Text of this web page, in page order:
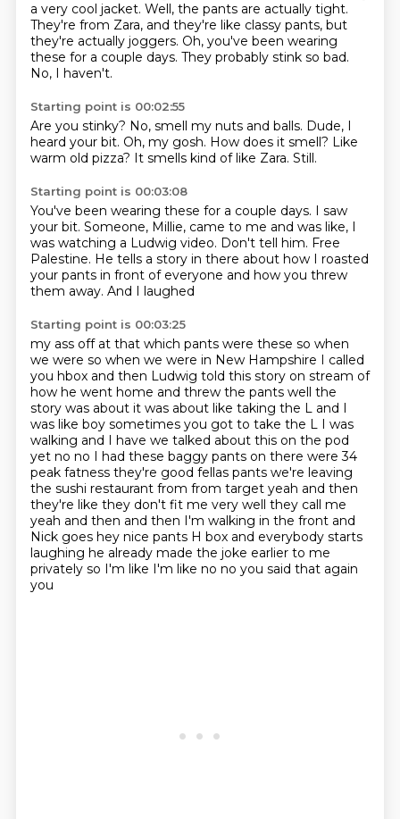
a very cool jacket. Well, the pants are actually tight.
They're from Zara, and they're like classy pants, but
they're actually joggers. Oh, you've been wearing
these for a couple days. They probably stink so bad.
No, I haven't.
Starting point is 00:02:55
Are you stinky? No, smell my nuts and balls. Dude, I
heard your bit. Oh, my gosh. How does it smell? Like
warm old pizza? It smells kind of like Zara. Still.
Starting point is 00:03:08
You've been wearing these for a couple days. I saw
your bit. Someone, Millie, came to me and was like, I
was watching a Ludwig video. Don't tell him. Free
Palestine. He tells a story in there about how I roasted
your pants in front of everyone and how you threw
them away. And I laughed
Starting point is 00:03:25
my ass off at that which pants were these so when
we were so when we were in New Hampshire I called
you hbox and then Ludwig told this story on stream of
how he went home and threw the pants well the
story was about it was about like taking the L and I
was like boy sometimes you got to take the L I was
walking and I have we talked about this on the pod
yet no no I had these baggy pants on there were 34
peak fatness they're good fellas pants we're leaving
the sushi restaurant from from target yeah and then
they're like they don't fit me very well they call me
yeah and then and then I'm walking in the front and
Nick goes hey nice pants H box and everybody starts
laughing he already made the joke earlier to me
privately so I'm like I'm like no no you said that again
you